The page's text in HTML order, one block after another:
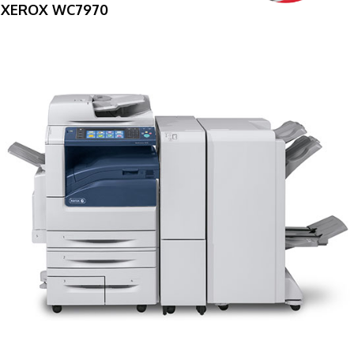
XEROX WC7970